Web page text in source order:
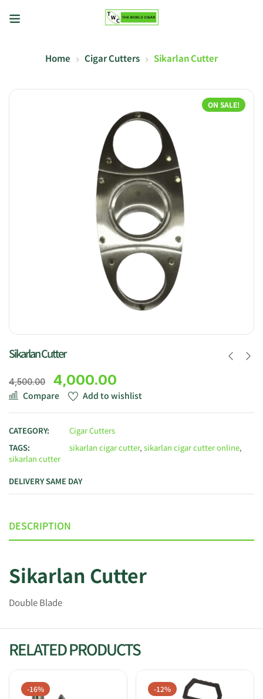
Home Cigar Cutters Sikarlan Cutter
ON SALE!
Sikarlan Cutter
4,500.00 4,000.00
Compare Add to wishlist
CATEGORY:
Cigar Cutters
TAGS:
sikarlan cigar cutter, sikarlan cigar cutter online,
sikarlan cutter
DELIVERY SAME DAY
DESCRIPTION
Sikarlan Cutter
Double Blade
RELATED PRODUCTS
-16% -12%